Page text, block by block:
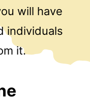
will have
individuals
it.